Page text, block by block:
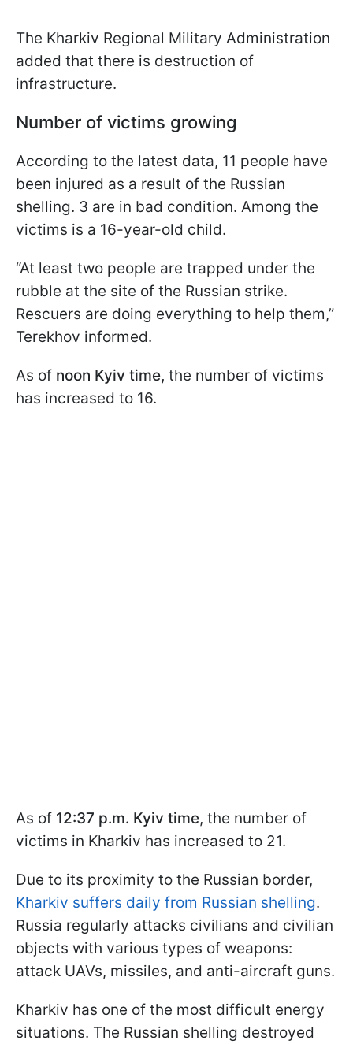
The Kharkiv Regional Military Administration
added that there is destruction of
infrastructure.
Number of victims growing
According to the latest data, 11 people have
been injured as a result of the Russian
shelling. 3 are in bad condition. Among the
victims is a 16-year-old child.
“At least two people are trapped under the
rubble at the site of the Russian strike.
Rescuers are doing everything to help them,”
Terekhov informed.
As of noon Kyiv time, the number of victims
has increased to 16.
As of 12:37 p.m. Kyiv time, the number of
victims in Kharkiv has increased to 21.
Due to its proximity to the Russian border,
Kharkiv suffers daily from Russian shelling.
Russia regularly attacks civilians and civilian
objects with various types of weapons:
attack UAVs, missiles, and anti-aircraft guns.
Kharkiv has one of the most difficult energy
situations. The Russian shelling destroyed